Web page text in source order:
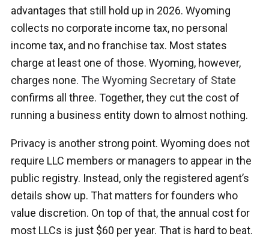
advantages that still hold up in 2026. Wyoming
collects no corporate income tax, no personal
income tax, and no franchise tax. Most states
charge at least one of those. Wyoming, however,
charges none. The Wyoming Secretary of State
confirms all three. Together, they cut the cost of
running a business entity down to almost nothing.
Privacy is another strong point. Wyoming does not
require LLC members or managers to appear in the
public registry. Instead, only the registered agent’s
details show up. That matters for founders who
value discretion. On top of that, the annual cost for
most LLCs is just $60 per year. That is hard to beat.